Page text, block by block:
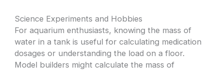
Science Experiments and Hobbies
For aquarium enthusiasts, knowing the mass of
water in a tank is useful for calculating medication
dosages or understanding the load on a floor.
Model builders might calculate the mass of